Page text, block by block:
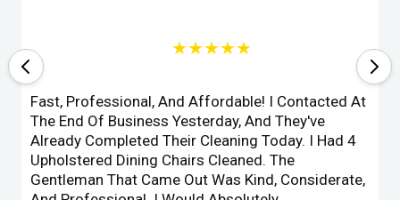
★★★★★
Fast, Professional, And Affordable! I Contacted At
The End Of Business Yesterday, And They've
Already Completed Their Cleaning Today. I Had 4
Upholstered Dining Chairs Cleaned. The
Gentleman That Came Out Was Kind, Considerate,